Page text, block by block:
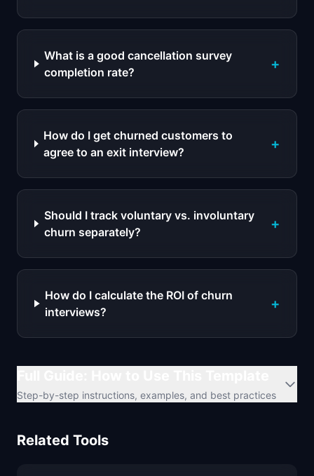
What is a good cancellation survey
completion rate?
+
How do I get churned customers to
agree to an exit interview?
+
Should I track voluntary vs. involuntary
churn separately?
+
How do I calculate the ROI of churn
interviews?
+
Step-by-step instructions, examples, and best practices
Related Tools